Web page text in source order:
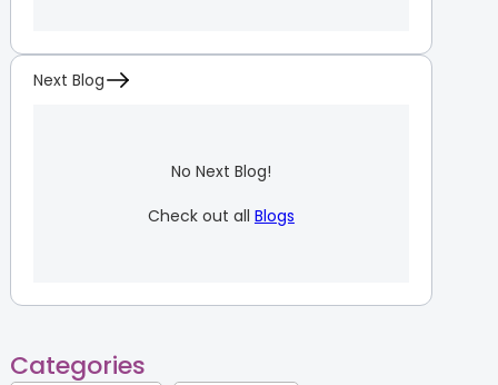
Next Blog
No Next Blog!
Check out all Blogs
Categories